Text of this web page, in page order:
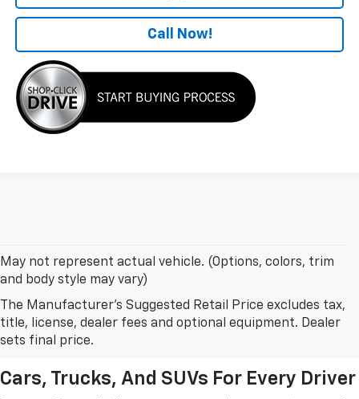
Call Now!
May not represent actual vehicle. (Options, colors, trim
and body style may vary)
The Manufacturer's Suggested Retail Price excludes tax,
title, license, dealer fees and optional equipment. Dealer
sets final price.
New Chevrolet Models In
Leesburg, FL
Cars, Trucks, And SUVs For Every Driver